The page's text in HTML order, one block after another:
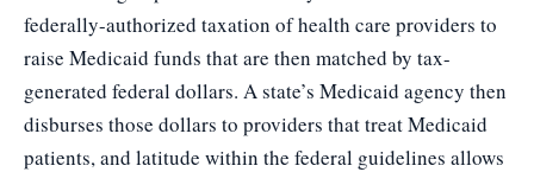
federally-authorized taxation of health care providers to
raise Medicaid funds that are then matched by tax-
generated federal dollars. A state’s Medicaid agency then
disburses those dollars to providers that treat Medicaid
patients, and latitude within the federal guidelines allows